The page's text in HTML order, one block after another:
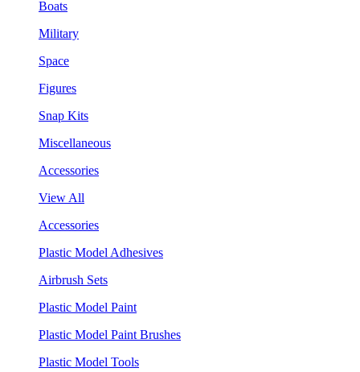
Boats
Military
Space
Figures
Snap Kits
Miscellaneous
Accessories
View All
Accessories
Plastic Model Adhesives
Airbrush Sets
Plastic Model Paint
Plastic Model Paint Brushes
Plastic Model Tools